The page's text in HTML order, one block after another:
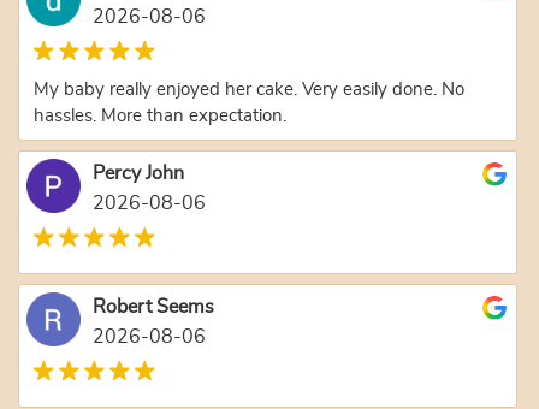
2026-08-06
My baby really enjoyed her cake. Very easily done. No
hassles. More than expectation.
Percy John
2026-08-06
Robert Seems
2026-08-06